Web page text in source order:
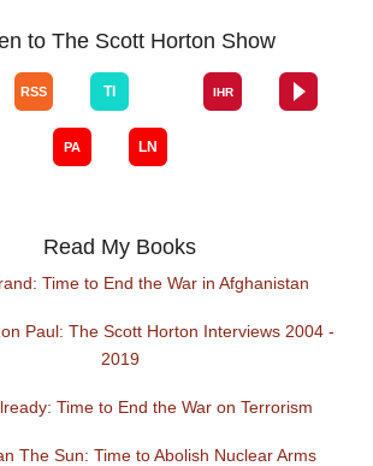
to The Scott Horton Show
Read My Books
Time to End the War in Afghanistan
Paul: The Scott Horton Interviews 2004 -
2019
Time to End the War on Terrorism
The Sun: Time to Abolish Nuclear Arms